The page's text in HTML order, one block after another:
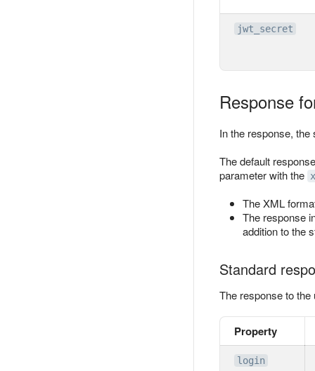
jwt_secret
Response
In the response,
The default
parameter with the
The XML
The response
addition to the
Standard
The response to
Property
login